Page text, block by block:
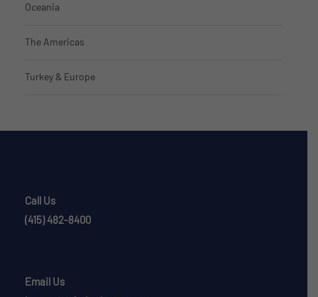
Oceania
The Americas
Turkey & Europe
Call Us
(415) 482-8400
Email Us